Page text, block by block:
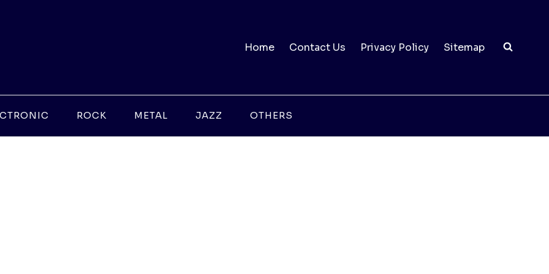
Home Contact Us Privacy Policy Sitemap
ROCK METAL JAZZ OTHERS